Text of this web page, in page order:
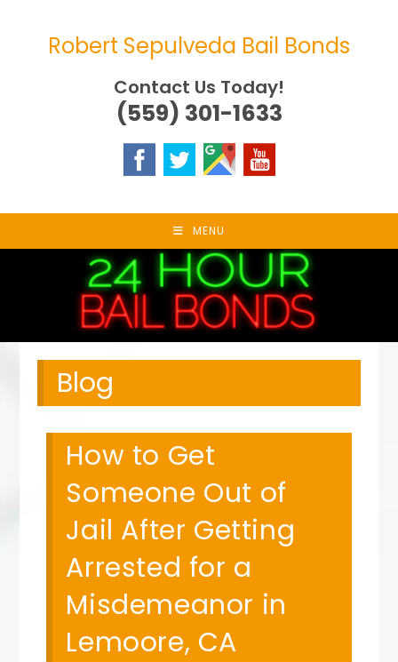
Robert Sepulveda Bail Bonds
Contact Us Today!
(559) 301-1633
MENU
Blog
How to Get
Someone Out of
Jail After Getting
Arrested for a
Misdemeanor in
Lemoore, CA